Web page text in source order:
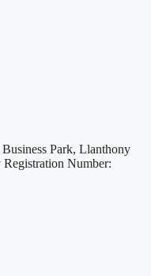
Park, Llanthony
Number: